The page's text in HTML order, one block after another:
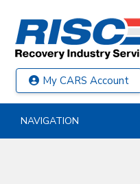
My CARS Account
NAVIGATION